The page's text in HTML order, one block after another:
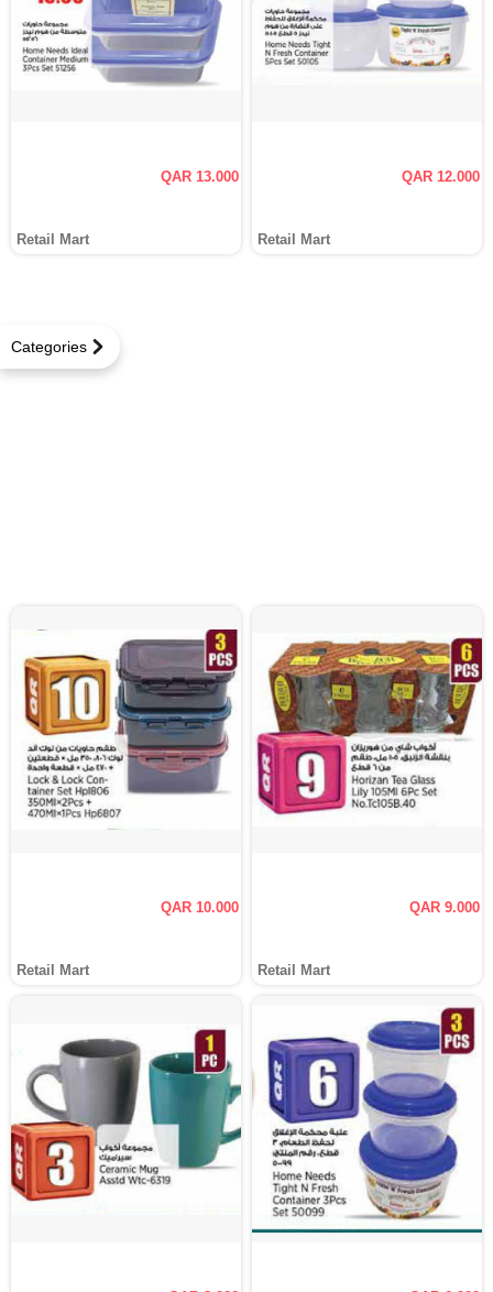
Categories
QAR 13.000
Retail Mart
QAR 12.000
Retail Mart
QAR 10.000
Retail Mart
QAR 9.000
Retail Mart